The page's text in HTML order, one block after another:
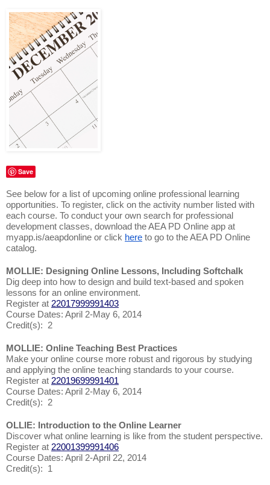
Save
See below for a list of upcoming online professional learning
opportunities. To register, click on the activity number listed with
each course. To conduct your own search for professional
development classes, download the AEA PD Online app at
myapp.is/aeapdonline or click here to go to the AEA PD Online
catalog.
MOLLIE: Designing Online Lessons, Including Softchalk
Dig deep into how to design and build text-based and spoken
lessons for an online environment.
Register at 22017999991403
Course Dates: April 2-May 6, 2014
Credit(s): 2
MOLLIE: Online Teaching Best Practices
Make your online course more robust and rigorous by studying
and applying the online teaching standards to your course.
Register at 22019699991401
Course Dates: April 2-May 6, 2014
Credit(s): 2
OLLIE: Introduction to the Online Learner
Discover what online learning is like from the student perspective.
Register at 22001399991406
Course Dates: April 2-April 22, 2014
Credit(s): 1